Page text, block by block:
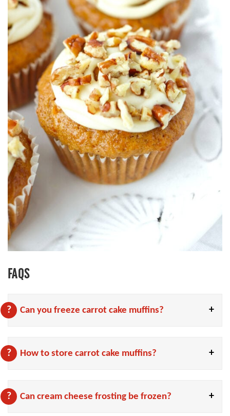
FAQS
Can you freeze carrot cake muffins?
How to store carrot cake muffins?
Can cream cheese frosting be frozen?